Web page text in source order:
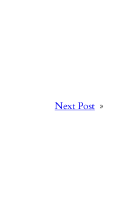
Next Post »